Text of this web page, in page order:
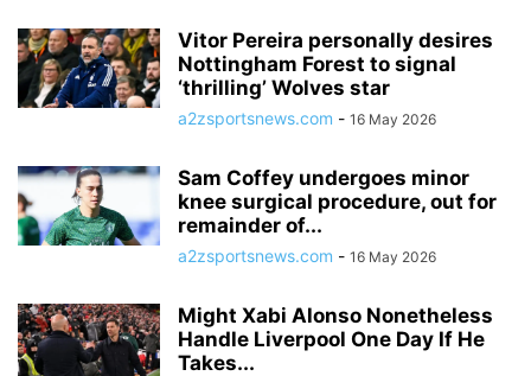
Vitor Pereira personally desires
Nottingham Forest to signal
‘thrilling’ Wolves star
a2zsportsnews.com - 16 May 2026
Sam Coffey undergoes minor
knee surgical procedure, out for
remainder of...
a2zsportsnews.com - 16 May 2026
Might Xabi Alonso Nonetheless
Handle Liverpool One Day If He
Takes...